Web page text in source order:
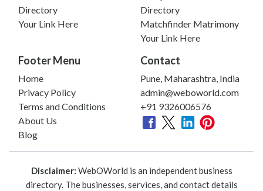
Directory
Your Link Here
Directory
Matchfinder Matrimony
Your Link Here
Footer Menu
Home
Privacy Policy
Terms and Conditions
About Us
Blog
Contact
Pune, Maharashtra, India
admin@weboworld.com
+91 9326006576
Disclaimer: WebOWorld is an independent business
directory. The businesses, services, and contact details